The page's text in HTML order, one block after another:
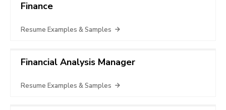
Finance
Resume Examples & Samples
Financial Analysis Manager
Resume Examples & Samples